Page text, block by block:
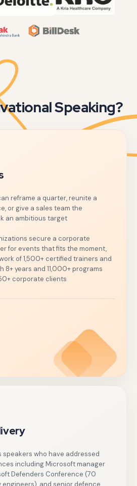
Speaking?
reframe a quarter, reunite a
or give a sales team the
an ambitious target
secure a corporate
for events that fits the moment,
of 1,500+ certified trainers and
8+ years and 11,000+ programs
corporate clients
speakers who have addressed
including Microsoft manager
Defenders Conference (70